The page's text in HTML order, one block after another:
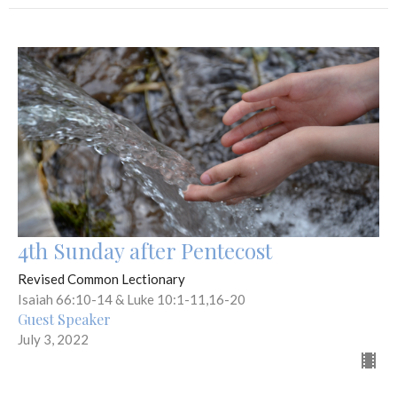
4th Sunday after Pentecost
Revised Common Lectionary
Isaiah 66:10-14 & Luke 10:1-11,16-20
Guest Speaker
July 3, 2022